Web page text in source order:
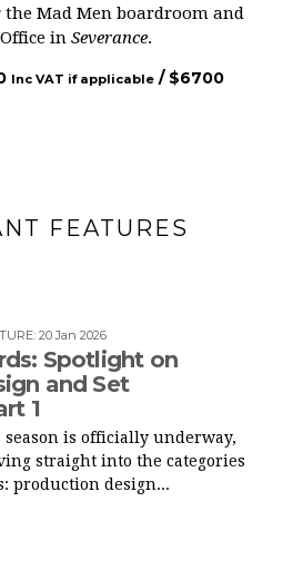
the Mad Men boardroom and
in Severance.
Inc VAT if applicable / $6700
FEATURES
: 20 Jan 2026
Spotlight on
and Set
1
season is officially underway,
straight into the categories
production design...